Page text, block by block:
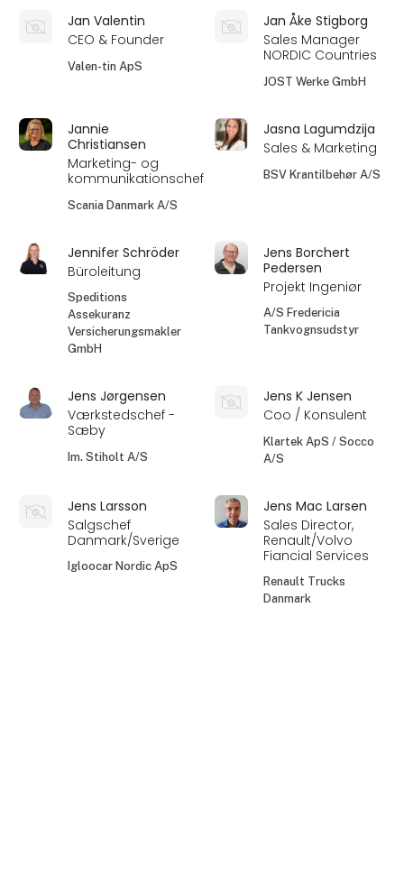
Jan Valentin
CEO & Founder
Valen-tin ApS
Jan Åke Stigborg
Sales Manager
NORDIC Countries
JOST Werke GmbH
Jannie
Christiansen
Marketing- og
kommunikationschef
Scania Danmark A/S
Jasna Lagumdzija
Sales & Marketing
BSV Krantilbehør A/S
Jennifer Schröder
Büroleitung
Speditions
Assekuranz
Versicherungsmakler
GmbH
Jens Borchert
Pedersen
Projekt Ingeniør
A/S Fredericia
Tankvognsudstyr
Jens Jørgensen
Værkstedschef -
Sæby
Im. Stiholt A/S
Jens K Jensen
Coo / Konsulent
Klartek ApS / Socco
A/S
Jens Larsson
Salgschef
Danmark/Sverige
Igloocar Nordic ApS
Jens Mac Larsen
Sales Director,
Renault/Volvo
Fiancial Services
Renault Trucks
Danmark